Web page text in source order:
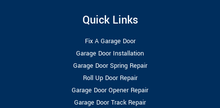
Quick Links
Fix A Garage Door
Garage Door Installation
Garage Door Spring Repair
Roll Up Door Repair
Garage Door Opener Repair
Garage Door Track Repair